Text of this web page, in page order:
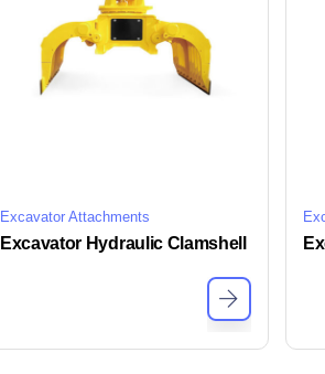
Excavator Attachments
Excavator Hydraulic Clamshell